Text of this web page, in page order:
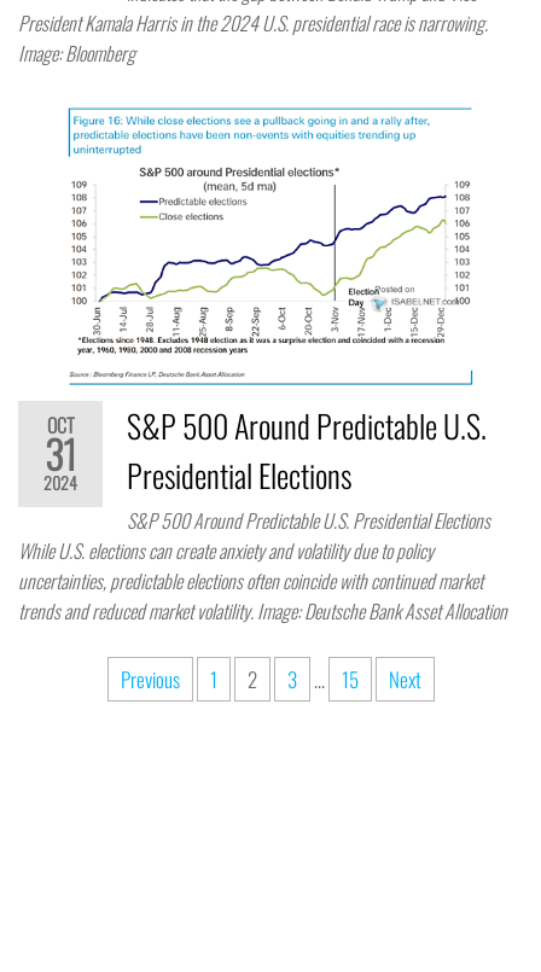
President Kamala Harris in the 2024 U.S. presidential race is narrowing.
Image: Bloomberg
OCT
31
2024
S&P 500 Around Predictable U.S.
Presidential Elections
S&P 500 Around Predictable U.S. Presidential Elections
While U.S. elections can create anxiety and volatility due to policy
uncertainties, predictable elections often coincide with continued market
trends and reduced market volatility. Image: Deutsche Bank Asset Allocation
Previous 1 2 3 … 15 Next